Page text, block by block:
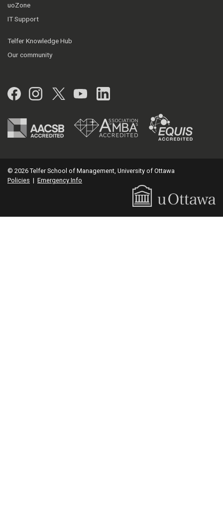
uoZone
IT Support
Telfer Knowledge Hub
Our community
Facebook
Instagram
Twitter
YouTubeLinkedIn
© 2026 Telfer School of Management, University of Ottawa
Policies | Emergency Info